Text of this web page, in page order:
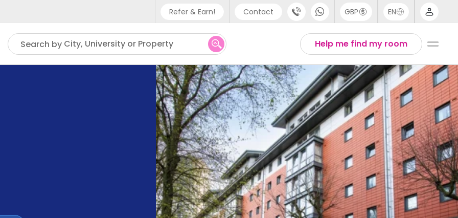
Refer & Earn! Contact
Phone support
UK - +44 (0) 20 3871 8666
IN - +91 (80) 3711 1326
US - +1 (646) 718 6172
GBP EN
English
Thai
Help me find my room
Search by City, University or Property